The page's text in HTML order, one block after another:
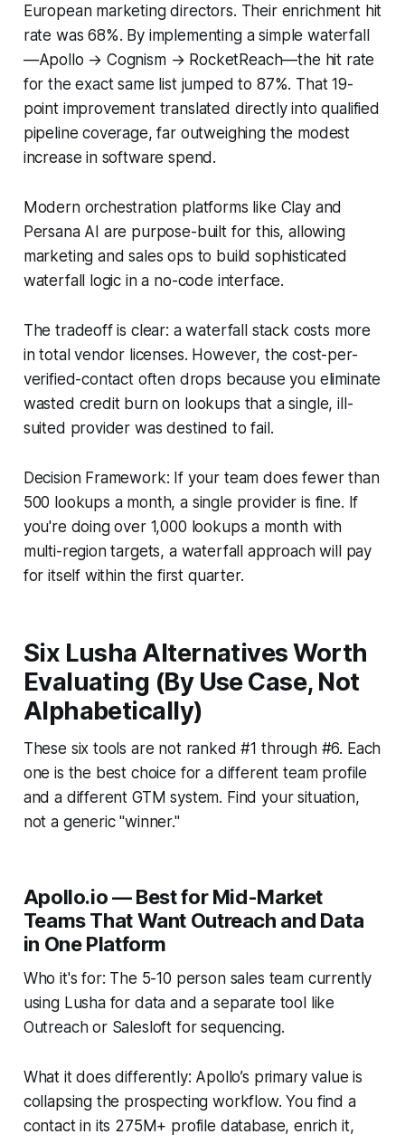
European marketing directors. Their enrichment hit
rate was 68%. By implementing a simple waterfall
—Apollo → Cognism → RocketReach—the hit rate
for the exact same list jumped to 87%. That 19-
point improvement translated directly into qualified
pipeline coverage, far outweighing the modest
increase in software spend.
Modern orchestration platforms like Clay and
Persana AI are purpose-built for this, allowing
marketing and sales ops to build sophisticated
waterfall logic in a no-code interface.
The tradeoff is clear: a waterfall stack costs more
in total vendor licenses. However, the cost-per-
verified-contact often drops because you eliminate
wasted credit burn on lookups that a single, ill-
suited provider was destined to fail.
Decision Framework: If your team does fewer than
500 lookups a month, a single provider is fine. If
you're doing over 1,000 lookups a month with
multi-region targets, a waterfall approach will pay
for itself within the first quarter.
Six Lusha Alternatives Worth
Evaluating (By Use Case, Not
Alphabetically)
These six tools are not ranked #1 through #6. Each
one is the best choice for a different team profile
and a different GTM system. Find your situation,
not a generic "winner."
Apollo.io — Best for Mid-Market
Teams That Want Outreach and Data
in One Platform
Who it's for: The 5-10 person sales team currently
using Lusha for data and a separate tool like
Outreach or Salesloft for sequencing.
What it does differently: Apollo’s primary value is
collapsing the prospecting workflow. You find a
contact in its 275M+ profile database, enrich it,